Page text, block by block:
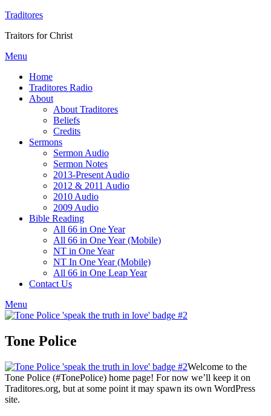
Traditores
Traitors for Christ
Menu
Home
Traditores Radio
About
About Traditores
Beliefs
Credits
Sermons
Sermon Audio
Sermon Notes
2013-Present Audio
2012 & 2011 Audio
2010 Audio
2009 Audio
Bible Reading
All 66 in One Year
All 66 in One Year (Mobile)
NT in One Year
NT In One Year (Mobile)
All 66 in One Leap Year
Contact Us
Menu
Tone Police
Welcome to the
Tone Police (#TonePolice) home page! For now we’ll keep it on
Traditores.org, but at some point it may spawn its own WordPress
site.